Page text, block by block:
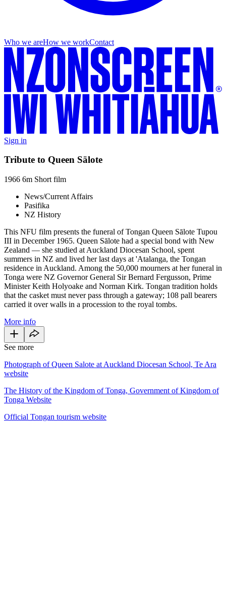
Who we areHow we workContact
Sign in
Tribute to Queen Sālote
1966 6m Short film
News/Current Affairs
Pasifika
NZ History
This NFU film presents the funeral of Tongan Queen Sālote Tupou
III in December 1965. Queen Sālote had a special bond with New
Zealand — she studied at Auckland Diocesan School, spent
summers in NZ and lived her last days at 'Atalanga, the Tongan
residence in Auckland. Among the 50,000 mourners at her funeral in
Tonga were NZ Governor General Sir Bernard Fergusson, Prime
Minister Keith Holyoake and Norman Kirk. Tongan tradition holds
that the casket must never pass through a gateway; 108 pall bearers
carried it over walls in a procession to the royal tombs.
More info
See more
Photograph of Queen Salote at Auckland Diocesan School, Te Ara
website
The History of the Kingdom of Tonga, Government of Kingdom of
Tonga Website
Official Tongan tourism website